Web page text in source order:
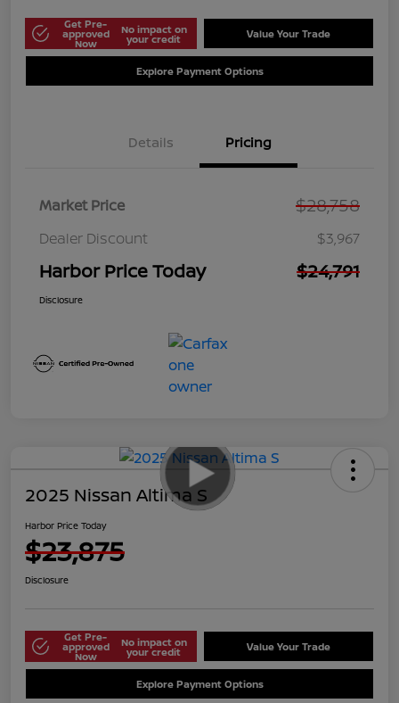
Get Pre-
approved
Now
No impact on
your credit Value Your Trade
Explore Payment Options
Details Pricing
Market Price $28,758
Dealer Discount $3,967
Harbor Price Today $24,791
Disclosure
2025 Nissan Altima S
Harbor Price Today
$23,875
Disclosure
Get Pre-
approved
Now
No impact on
your credit Value Your Trade
Explore Payment Options